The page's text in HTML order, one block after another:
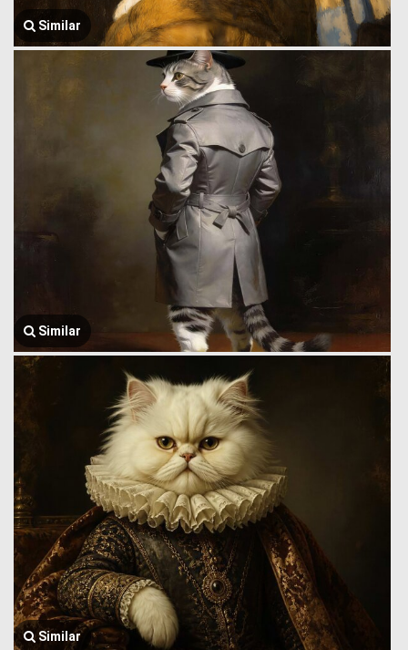
Similar
Similar
Similar